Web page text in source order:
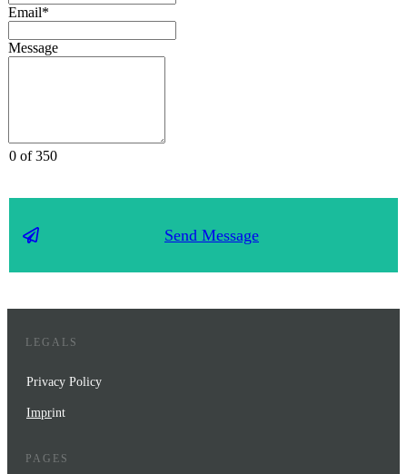
Email*
Message
0 of 350
Send Message
LEGALS
Privacy Policy
Imprint
PAGES